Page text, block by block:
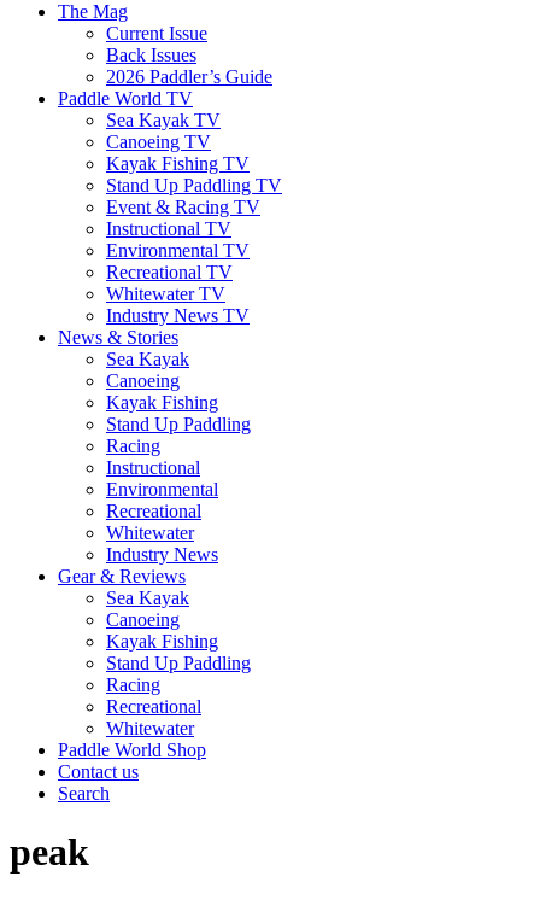
The Mag
Current Issue
Back Issues
2026 Paddler’s Guide
Paddle World TV
Sea Kayak TV
Canoeing TV
Kayak Fishing TV
Stand Up Paddling TV
Event & Racing TV
Instructional TV
Environmental TV
Recreational TV
Whitewater TV
Industry News TV
News & Stories
Sea Kayak
Canoeing
Kayak Fishing
Stand Up Paddling
Racing
Instructional
Environmental
Recreational
Whitewater
Industry News
Gear & Reviews
Sea Kayak
Canoeing
Kayak Fishing
Stand Up Paddling
Racing
Recreational
Whitewater
Paddle World Shop
Contact us
Search
peak